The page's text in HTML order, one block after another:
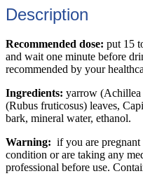
Description
Recommended dose: put 15
and wait one minute before
recommended by your
Ingredients: yarrow
(Rubus fruticosus) leaves,
bark, mineral water, ethanol.
Warning: if you are
condition or are taking any
professional before use.